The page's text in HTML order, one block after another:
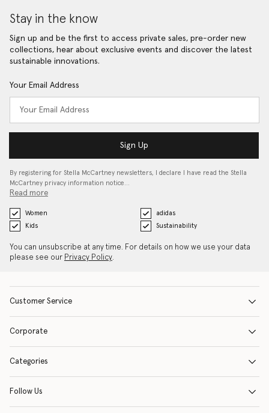
Stay in the know
Sign up and be the first to access private sales, pre-order new
collections, hear about exclusive events and discover the latest
sustainable innovations.
Your Email Address
Sign Up
By registering for Stella McCartney newsletters, I declare I have read the Stella
McCartney privacy information notice…
Read more
Women
adidas
Kids
Sustainability
You can unsubscribe at any time. For details on how we use your data
please see our Privacy Policy.
Customer Service
Corporate
Categories
Follow Us